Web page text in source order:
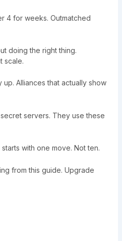
4 for weeks. Outmatched
doing the right thing.
scale.
up. Alliances that actually show
servers. They use these
starts with one move. Not ten.
from this guide. Upgrade